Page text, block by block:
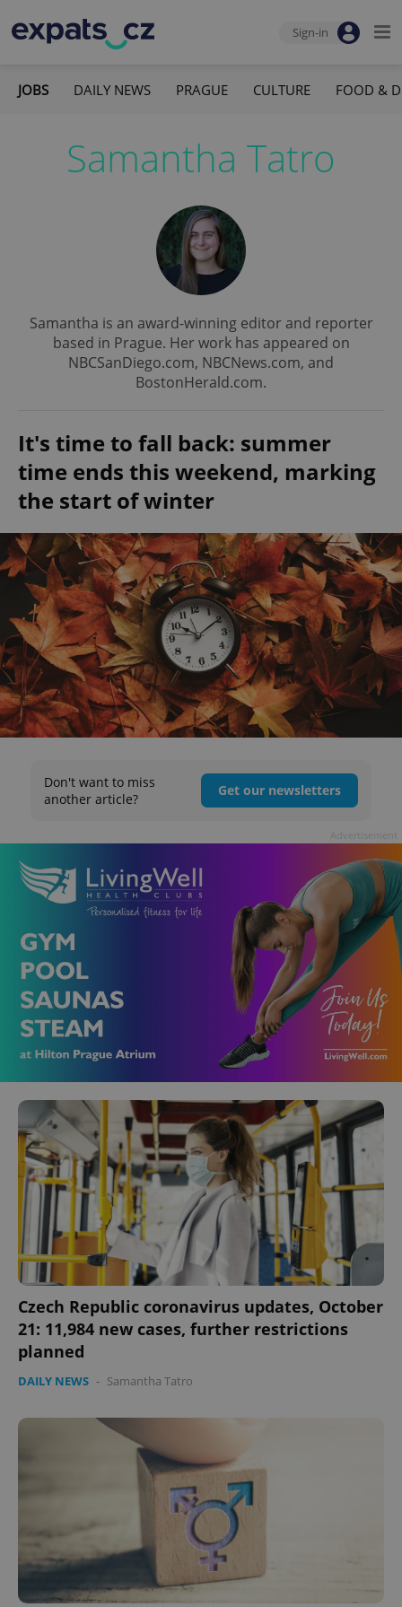
Sign-in
JOBS DAILY NEWS PRAGUE CULTURE FOOD &
Samantha Tatro
Samantha is an award-winning editor and reporter
based in Prague. Her work has appeared on
NBCSanDiego.com, NBCNews.com, and
BostonHerald.com.
It's time to fall back: summer
time ends this weekend, marking
the start of winter
Don't want to miss
another article?
Get our newsletters
Czech Republic coronavirus updates, October
21: 11,984 new cases, further restrictions
planned
DAILY NEWS - Samantha Tatro